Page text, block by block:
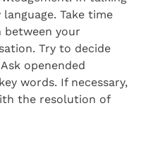
Take time
between your
Try to decide
openended
words. If necessary,
the resolution of